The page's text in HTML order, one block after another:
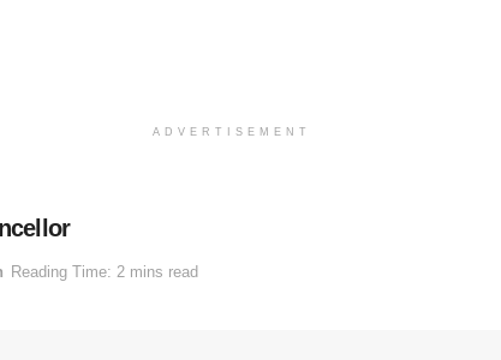
ADVERTISEMENT
Reading Time: 2 mins read